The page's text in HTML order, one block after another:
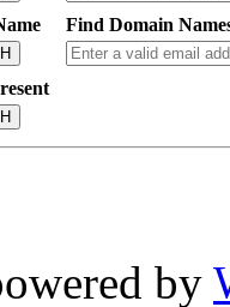
Find Domain
by